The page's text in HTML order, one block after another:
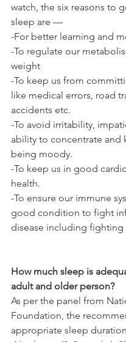
watch, the six reasons to
sleep are —
-For better learning and
-To regulate our
weight
-To keep us from
like medical errors, road
accidents etc.
-To avoid irritability,
ability to concentrate and
being moody.
-To keep us in good
health.
-To ensure our immune
good condition to fight
disease including fighting
How much sleep is
adult and older person?
As per the panel from
Foundation, the
appropriate sleep